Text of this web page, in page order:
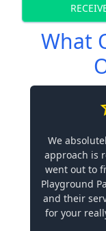
What
We
approach is
went out to
Playground
and their
for your